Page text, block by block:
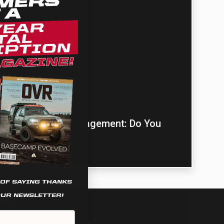
›
Community Content
Switch Power Management: Do You
Need It?
SAYING THANKS
NEWSLETTER!